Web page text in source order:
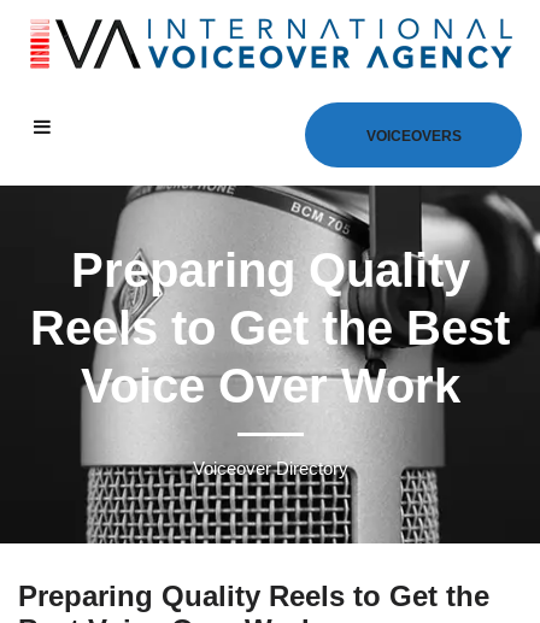
VOICEOVERS
Preparing Quality
Reels to Get the Best
Voice Over Work
Voiceover Directory
Preparing Quality Reels to Get the